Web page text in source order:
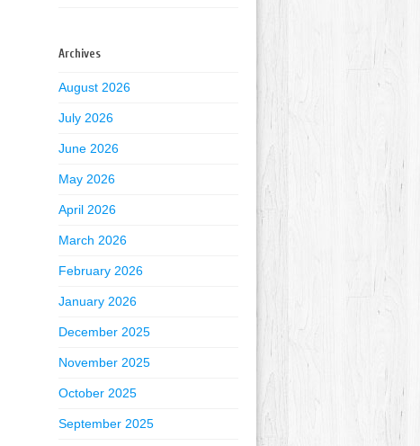
Archives
August 2026
July 2026
June 2026
May 2026
April 2026
March 2026
February 2026
January 2026
December 2025
November 2025
October 2025
September 2025